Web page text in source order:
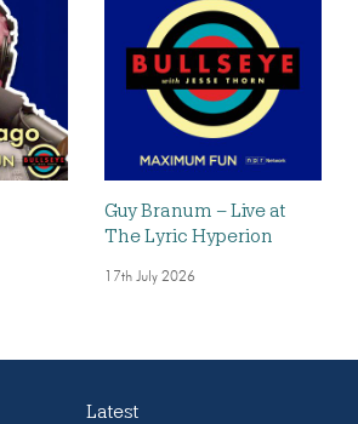
Guy Branum – Live at
The Lyric Hyperion
17th July 2026
Latest